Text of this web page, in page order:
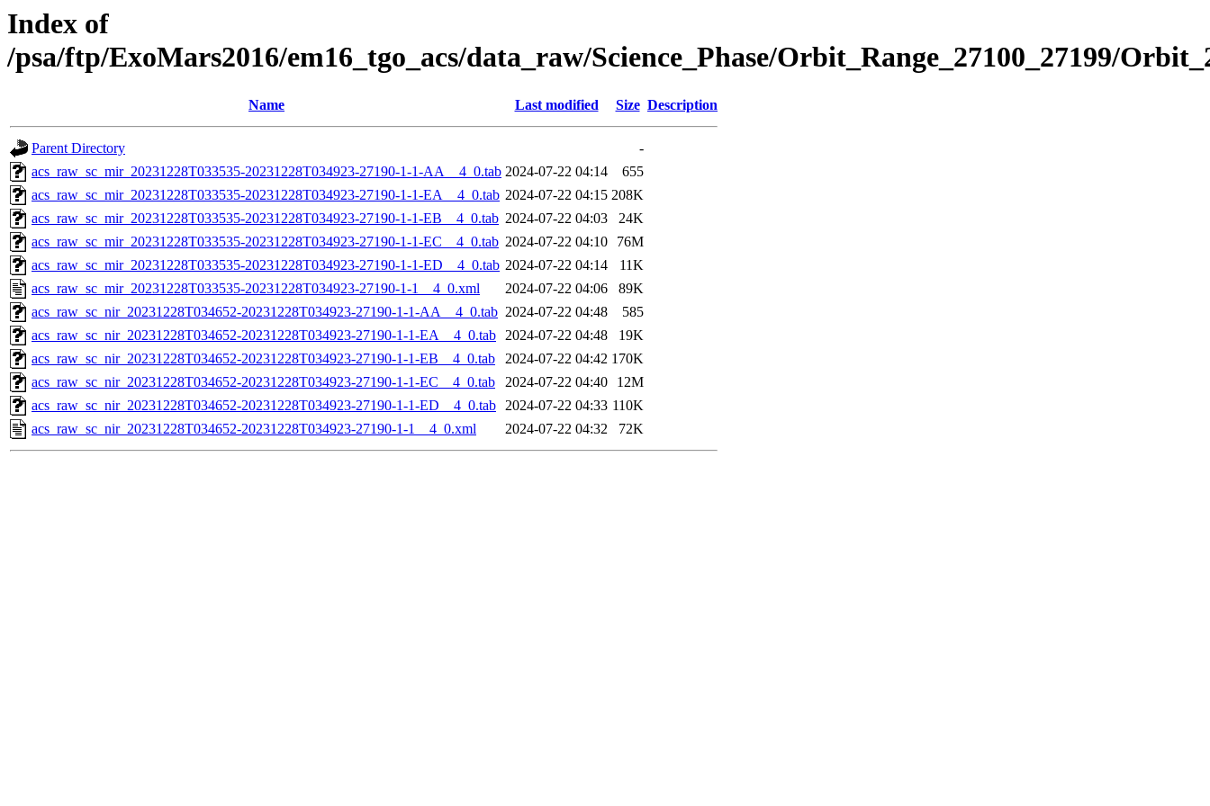
Index of
/psa/ftp/ExoMars2016/em16_tgo_acs/data_raw/Science_Phase/Orbit_Range_27100_27199/
Name Last modified Size Description
Parent Directory
-
acs_raw_sc_mir_20231228T033535-20231228T034923-27190-1-1-AA__4_0.tab 2024-07-22 04:14
655
acs_raw_sc_mir_20231228T033535-20231228T034923-27190-1-1-EA__4_0.tab 2024-07-22 04:15 208K
acs_raw_sc_mir_20231228T033535-20231228T034923-27190-1-1-EB__4_0.tab 2024-07-22 04:03
24K
acs_raw_sc_mir_20231228T033535-20231228T034923-27190-1-1-EC__4_0.tab 2024-07-22 04:10
76M
acs_raw_sc_mir_20231228T033535-20231228T034923-27190-1-1-ED__4_0.tab 2024-07-22 04:14
11K
acs_raw_sc_mir_20231228T033535-20231228T034923-27190-1-1__4_0.xml
2024-07-22 04:06
89K
acs_raw_sc_nir_20231228T034652-20231228T034923-27190-1-1-AA__4_0.tab 2024-07-22 04:48
585
acs_raw_sc_nir_20231228T034652-20231228T034923-27190-1-1-EA__4_0.tab 2024-07-22 04:48
19K
acs_raw_sc_nir_20231228T034652-20231228T034923-27190-1-1-EB__4_0.tab
2024-07-22 04:42 170K
acs_raw_sc_nir_20231228T034652-20231228T034923-27190-1-1-EC__4_0.tab
2024-07-22 04:40
12M
acs_raw_sc_nir_20231228T034652-20231228T034923-27190-1-1-ED__4_0.tab 2024-07-22 04:33 110K
acs_raw_sc_nir_20231228T034652-20231228T034923-27190-1-1__4_0.xml
2024-07-22 04:32 72K